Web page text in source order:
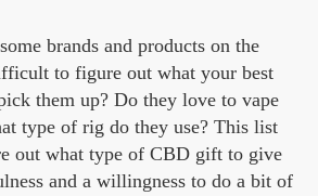
brands and products on the
to figure out what your best
them up? Do they love to vape
type of rig do they use? This list
out what type of CBD gift to give
and a willingness to do a bit of